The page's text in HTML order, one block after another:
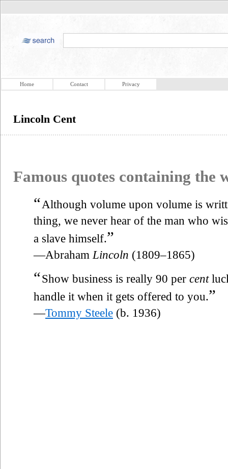
Home Contact Privacy
Lincoln Cent
Famous quotes containing the
“ Although volume upon volume is
thing, we never hear of the man who
a slave himself.”
—Abraham Lincoln (1809–1865)
“Show business is really 90 per cent
handle it when it gets offered to you.”
—Tommy Steele (b. 1936)